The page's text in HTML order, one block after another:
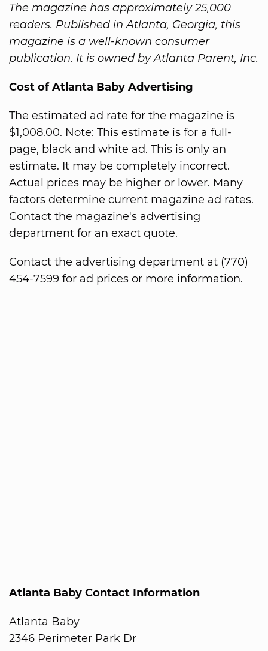
The magazine has approximately 25,000
readers. Published in Atlanta, Georgia, this
magazine is a well-known consumer
publication. It is owned by Atlanta Parent, Inc.
Cost of Atlanta Baby Advertising
The estimated ad rate for the magazine is
$1,008.00. Note: This estimate is for a full-
page, black and white ad. This is only an
estimate. It may be completely incorrect.
Actual prices may be higher or lower. Many
factors determine current magazine ad rates.
Contact the magazine's advertising
department for an exact quote.
Contact the advertising department at (770)
454-7599 for ad prices or more information.
Atlanta Baby Contact Information
Atlanta Baby
2346 Perimeter Park Dr